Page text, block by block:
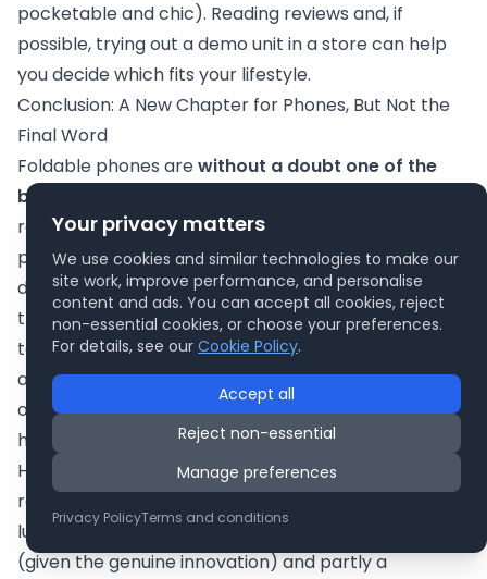
pocketable and chic). Reading reviews and, if
possible, trying out a demo unit in a store can help
you decide which fits your lifestyle.
Conclusion: A New Chapter for Phones, But Not the
Final Word
Foldable phones arewithout a doubt one of the
biggest talking points
represent a new chapter – an exciting fusion of
phone and tablet that seemed impossible just a
decade ago. In that sense, theyaregame-changers:
they’ve pushed manufacturers to innovate in display
technology, mechanical design, and software
adaptability. The result is devices that can do things
ordinary phones simply cannot, potentially changing
how we use our handheld devices for work and play.
However, the story isn’t finished. As of now, foldables
remain a
luxury. The hype surrounding them is partly justified
(given the genuine innovation) and partly a
Your privacy matters
We use cookies and similar technologies to make our
site work, improve performance, and personalise
content and ads. You can accept all cookies, reject
non-essential cookies, or choose your preferences.
For details, see our Cookie Policy.
Accept all
Reject non-essential
Manage preferences
Privacy PolicyTerms and conditions